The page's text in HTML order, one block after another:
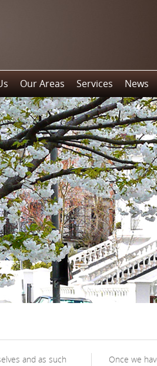
Our Areas Services News
and as such
Once we